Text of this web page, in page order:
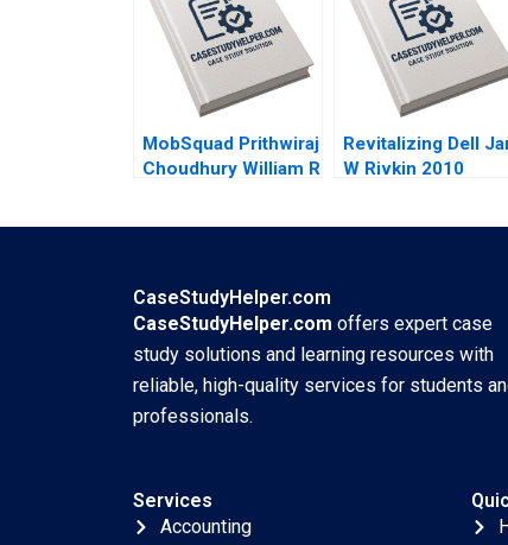
Wale Lawal 2020
MobSquad Prithwiraj
Choudhury William R
Revitalizing Dell
W Rivkin 2010
CaseStudyHelper.com
CaseStudyHelper.com offers expert case
study solutions and learning resources with
reliable, high-quality services for students
professionals.
Services
Accounting